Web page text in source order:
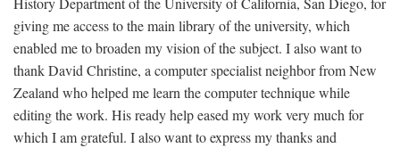
giving me access to the main library of the university, which
enabled me to broaden my vision of the subject. I also want to
thank David Christine, a computer specialist neighbor from New
Zealand who helped me learn the computer technique while
editing the work. His ready help eased my work very much for
which I am grateful. I also want to express my thanks and